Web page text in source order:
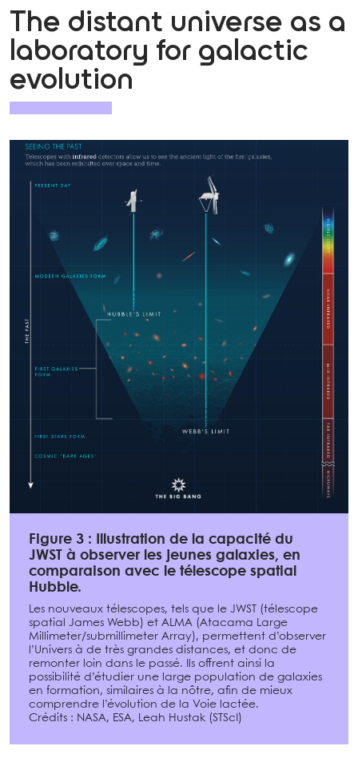
The distant universe as a
laboratory for galactic
evolution
Figure 3 : Illustration de la capacité du
JWST à observer les jeunes galaxies, en
comparaison avec le télescope spatial
Hubble.
Les nouveaux télescopes, tels que le JWST (télescope
spatial James Webb) et ALMA (Atacama Large
Millimeter/submillimeter Array), permettent d’observer
l’Univers à de très grandes distances, et donc de
remonter loin dans le passé. Ils offrent ainsi la
possibilité d’étudier une large population de galaxies
en formation, similaires à la nôtre, afin de mieux
comprendre l’évolution de la Voie lactée.
Crédits : NASA, ESA, Leah Hustak (STScI)